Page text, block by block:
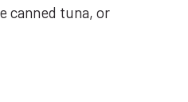
canned tuna, or